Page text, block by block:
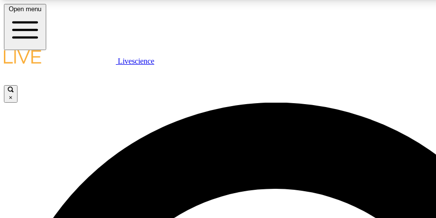
LIVE SCIENCE PLUS
JOIN
Open menu
Livescience
×